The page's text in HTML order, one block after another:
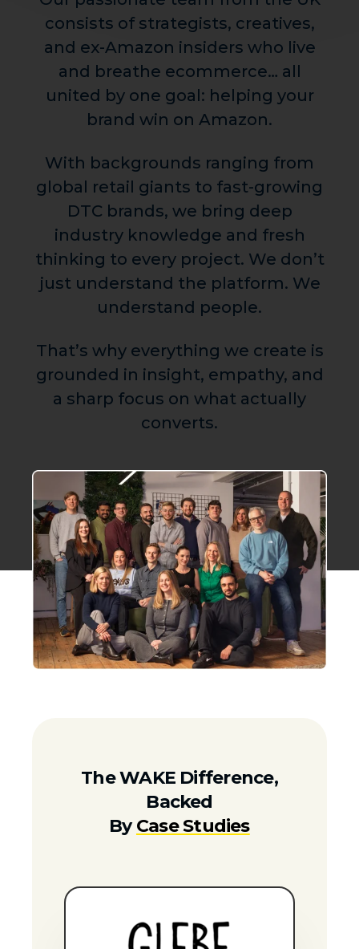
consists of strategists, creatives,
and ex-Amazon insiders who live
and breathe ecommerce… all
united by one goal: helping your
brand win on Amazon.
With backgrounds ranging from
global retail giants to fast-growing
DTC brands, we bring deep
industry knowledge and fresh
thinking to every project. We don’t
just understand the platform. We
understand people.
That’s why everything we create is
grounded in insight, empathy, and
a sharp focus on what actually
converts.
The WAKE Difference,
Backed
ByCase Studies